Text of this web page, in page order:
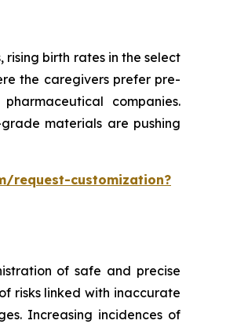
birth rates in the select
the caregivers prefer pre-
companies.
materials are pushing
request-customization?
of safe and precise
risks linked with inaccurate
Increasing incidences of